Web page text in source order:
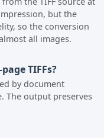
but the
so the conversion
all images.
TIFFs?
by document
The output preserves